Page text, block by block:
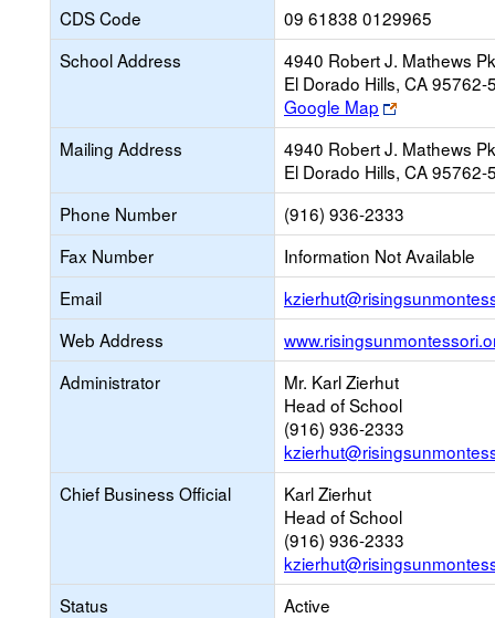
CDS Code
09 61838 0129965
School Address
4940 Robert J. Mathews
El Dorado Hills, CA 95762-
Google Map
Link
opens
new
browser
tab
Mailing Address
4940 Robert J. Mathews
El Dorado Hills, CA 95762-
Phone Number
(916) 936-2333
Fax Number
Information Not Available
Email
Web Address
Administrator
Mr. Karl Zierhut
Head of School
(916) 936-2333
Chief Business Official
Karl Zierhut
Head of School
(916) 936-2333
Status
Active